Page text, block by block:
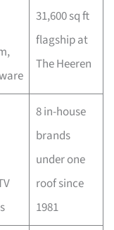
31,600 sq ft
flagship at
The Heeren
8 in-house
brands
under one
roof since
1981